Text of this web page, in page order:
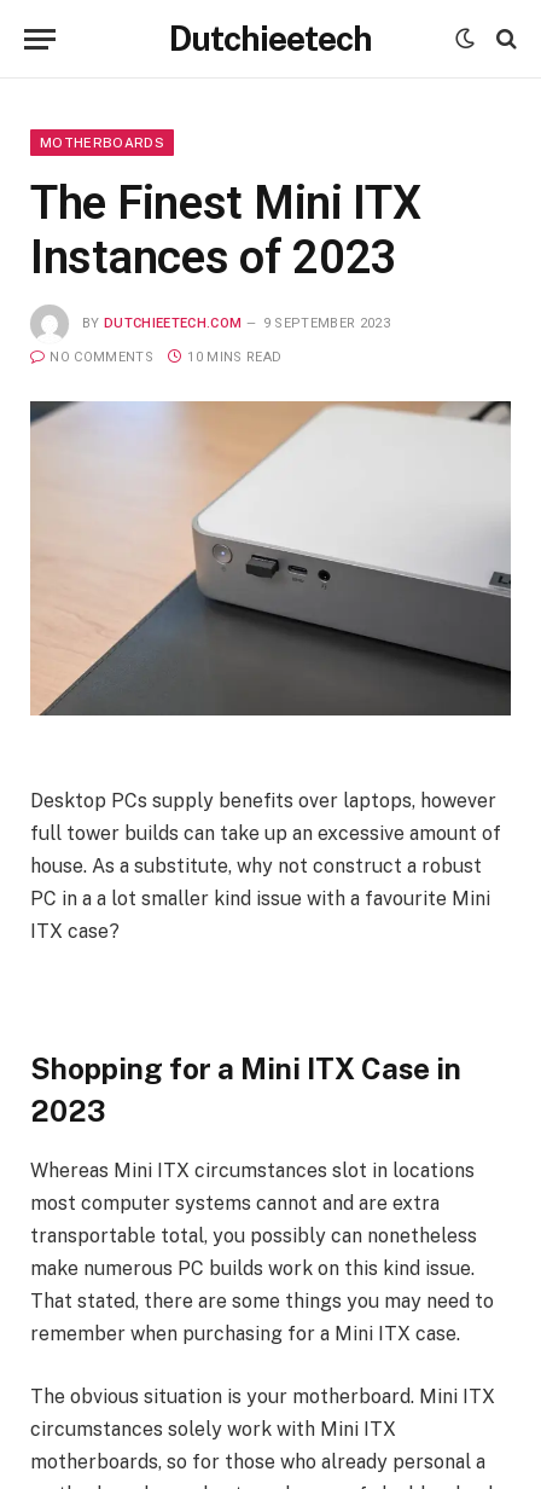
Dutchieetech
MOTHERBOARDS
The Finest Mini ITX
Instances of 2023
BY DUTCHIEETECH.COM 9 SEPTEMBER 2023
NO COMMENTS 10 MINS READ
Desktop PCs supply benefits over laptops, however
full tower builds can take up an excessive amount of
house. As a substitute, why not construct a robust
PC in a a lot smaller kind issue with a favourite Mini
ITX case?
Shopping for a Mini ITX Case in
2023
Whereas Mini ITX circumstances slot in locations
most computer systems cannot and are extra
transportable total, you possibly can nonetheless
make numerous PC builds work on this kind issue.
That stated, there are some things you may need to
remember when purchasing for a Mini ITX case.
The obvious situation is your motherboard. Mini ITX
circumstances solely work with Mini ITX
motherboards, so for those who already personal a